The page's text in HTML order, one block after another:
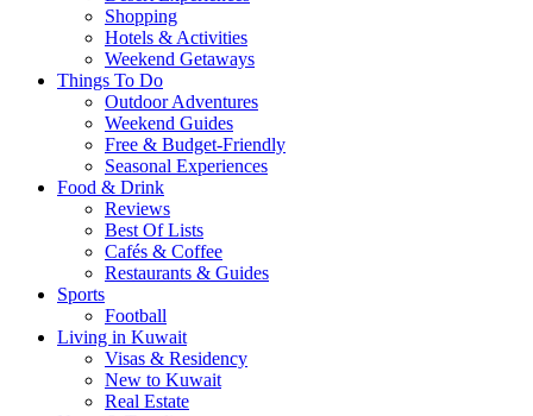
Shopping
Hotels & Activities
Weekend Getaways
Things To Do
Outdoor Adventures
Weekend Guides
Free & Budget-Friendly
Seasonal Experiences
Food & Drink
Reviews
Best Of Lists
Cafés & Coffee
Restaurants & Guides
Sports
Football
Living in Kuwait
Visas & Residency
New to Kuwait
Real Estate